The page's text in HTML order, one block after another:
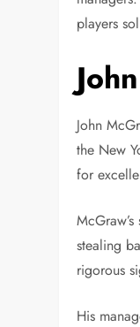
players
John
the New
for
stealing
rigorous
His